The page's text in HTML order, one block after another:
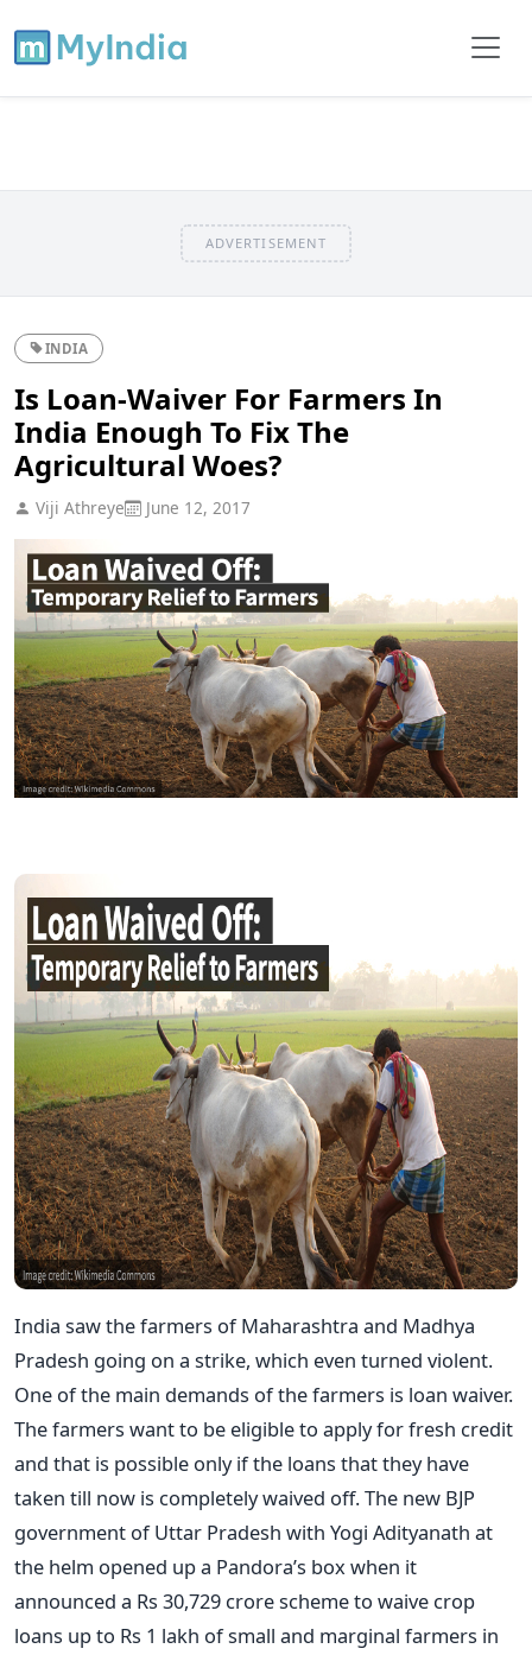
ADVERTISEMENT
INDIA
Is Loan-Waiver For Farmers In
India Enough To Fix The
Agricultural Woes?
Viji Athreye June 12, 2017
India saw the farmers of Maharashtra and Madhya
Pradesh going on a strike, which even turned violent.
One of the main demands of the farmers is loan waiver.
The farmers want to be eligible to apply for fresh credit
and that is possible only if the loans that they have
taken till now is completely waived off. The new BJP
government of Uttar Pradesh with Yogi Adityanath at
the helm opened up a Pandora’s box when it
announced a Rs 30,729 crore scheme to waive crop
loans up to Rs 1 lakh of small and marginal farmers in